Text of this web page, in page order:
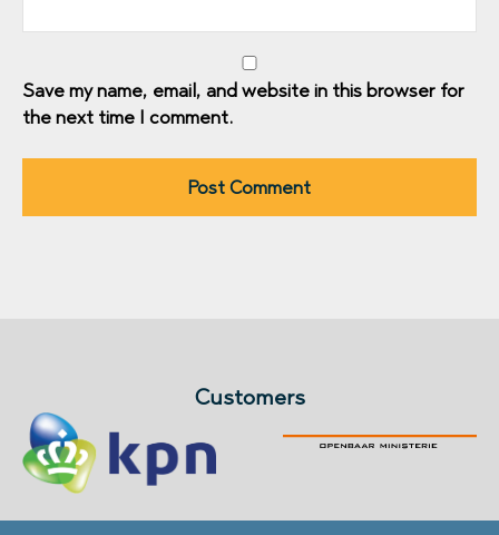
Save my name, email, and website in this browser for
the next time I comment.
Customers